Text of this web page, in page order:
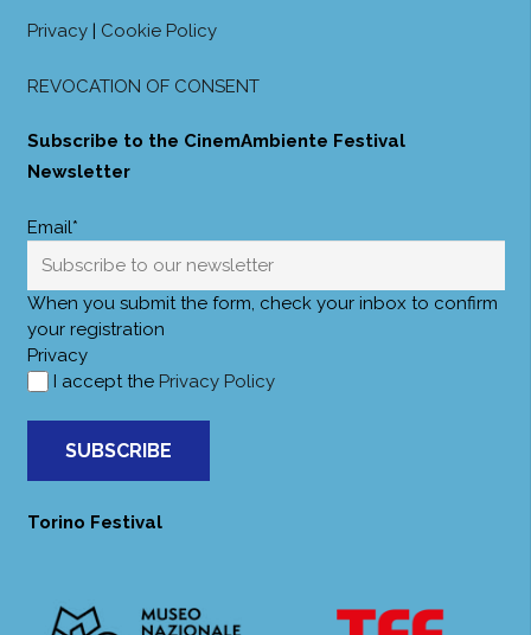
Privacy| Cookie Policy
REVOCATION OF CONSENT
Subscribe to the CinemAmbiente Festival
Newsletter
Email*
When you submit the form, check your inbox to confirm
your registration
Privacy
I accept the Privacy Policy
SUBSCRIBE
Torino Festival